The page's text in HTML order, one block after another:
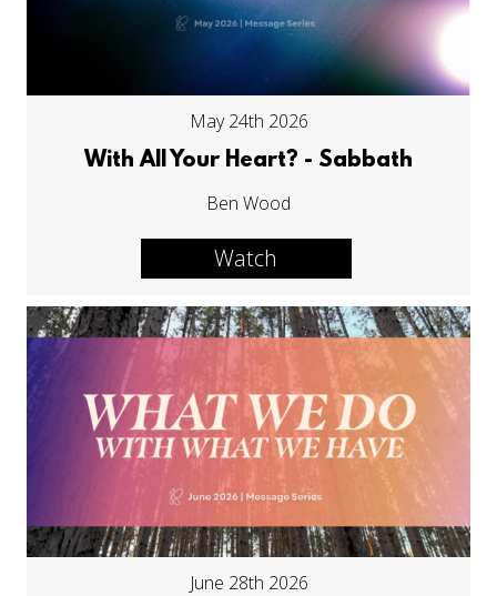
May 24th 2026
With All Your Heart? - Sabbath
Ben Wood
Watch
June 28th 2026